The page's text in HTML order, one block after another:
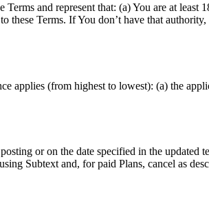
and represent that: (a) You are at
Terms. If You don’t have that
(from highest to lowest): (a) the
or on the date specified in the updated
Subtext and, for paid Plans, cancel as